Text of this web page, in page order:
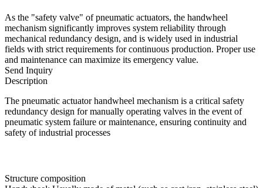
As the "safety valve" of pneumatic actuators, the handwheel
mechanism significantly improves system reliability through
mechanical redundancy design, and is widely used in industrial
fields with strict requirements for continuous production. Proper use
and maintenance can maximize its emergency value.
Send Inquiry
Description
The pneumatic actuator handwheel mechanism is a critical safety
redundancy design for manually operating valves in the event of
pneumatic system failure or maintenance, ensuring continuity and
safety of industrial processes
Structure composition